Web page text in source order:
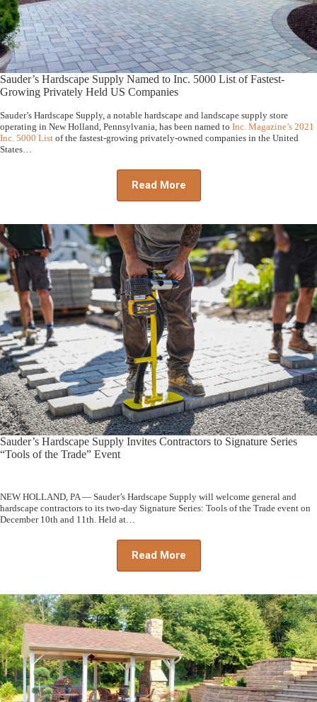
Sauder’s Hardscape Supply Named to Inc. 5000 List of Fastest-
Growing Privately Held US Companies
Sauder’s Hardscape Supply, a notable hardscape and landscape supply store
operating in New Holland, Pennsylvania, has been named to Inc. Magazine’s 2021
Inc. 5000 List of the fastest-growing privately-owned companies in the United
States…
Read More
Sauder’s Hardscape Supply Invites Contractors to Signature Series
“Tools of the Trade” Event
NEW HOLLAND, PA — Sauder’s Hardscape Supply will welcome general and
hardscape contractors to its two-day Signature Series: Tools of the Trade event on
December 10th and 11th. Held at…
Read More